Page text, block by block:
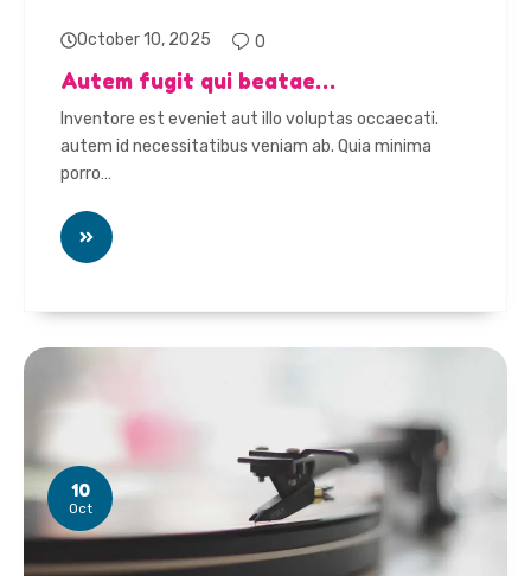
October 10, 2025 0
Autem fugit qui beatae…
Inventore est eveniet aut illo voluptas occaecati.
autem id necessitatibus veniam ab. Quia minima
porro…
10
Oct